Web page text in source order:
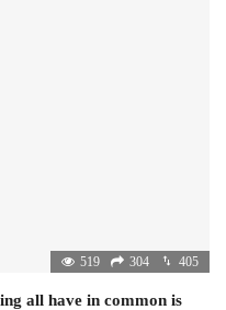
519 304 405
all have in common is